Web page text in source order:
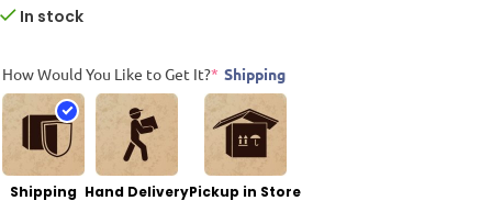
In stock
How Would You Like to Get It?* Shipping
Shipping Hand DeliveryPickup in Store